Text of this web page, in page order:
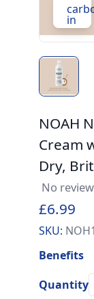
in
NOAH
Cream
Dry,
No
£6.99
SKU:
Benefits
Quantity